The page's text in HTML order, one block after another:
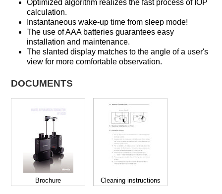
Optimized algorithm realizes the fast process of IOP
calculation.
Instantaneous wake-up time from sleep mode!
The use of AAA batteries guarantees easy
installation and maintenance.
The slanted display matches to the angle of a user's
view for more comfortable observation.
DOCUMENTS
Brochure Cleaning instructions